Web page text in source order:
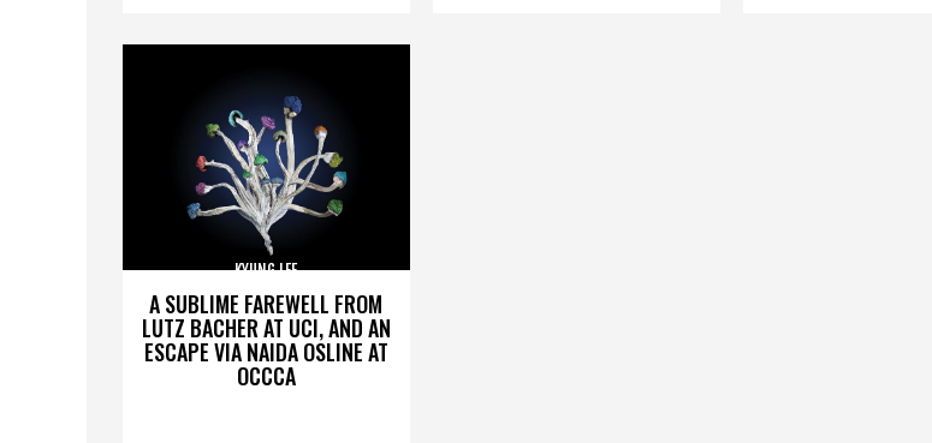
A SUBLIME FAREWELL FROM
LUTZ BACHER AT UCI, AND AN
ESCAPE VIA NAIDA OSLINE AT
OCCCA
KYUNG LEE